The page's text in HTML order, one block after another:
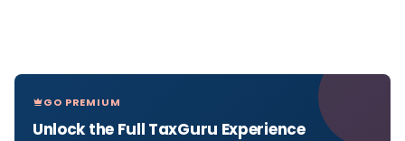
GO PREMIUM
Unlock the Full TaxGuru Experience